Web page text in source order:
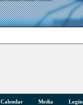
Calendar Media Login